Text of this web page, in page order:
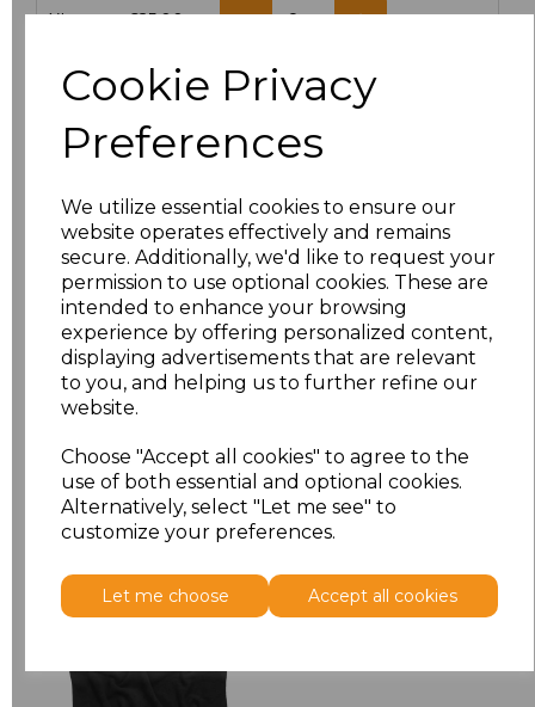
Cookie Privacy
Preferences
We utilize essential cookies to ensure our
website operates effectively and remains
secure. Additionally, we'd like to request your
permission to use optional cookies. These are
intended to enhance your browsing
experience by offering personalized content,
displaying advertisements that are relevant
to you, and helping us to further refine our
website.
Choose "Accept all cookies" to agree to the
use of both essential and optional cookies.
Alternatively, select "Let me see" to
customize your preferences.
Let me choose Accept all cookies
XL £25.00
Add to basket
Related Products
Towel City Microfibre
Golf Towel
£4.80
Towel City Microfibre
Bath Towel